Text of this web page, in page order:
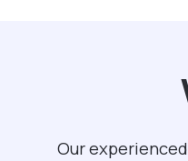
Our